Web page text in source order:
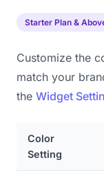
Starter Plan &
Customize the
match your
the Widget
Color
Setting